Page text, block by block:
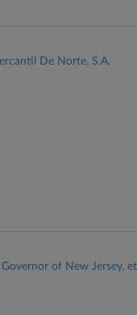
De Norte, S.A.
of New Jersey, et